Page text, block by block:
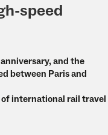
speed
and the
between Paris and
international rail travel